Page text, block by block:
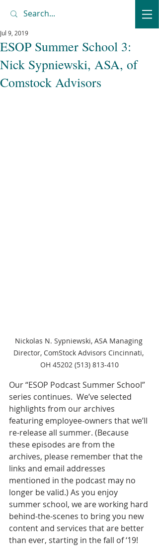
ESOP Summer School 3:
Nick Sypniewski, ASA, of
Comstock Advisors
Jul 9, 2019
Nickolas N. Sypniewski, ASA Managing
Director, ComStock Advisors Cincinnati,
OH 45202 (513) 813-410
Our “ESOP Podcast Summer School”
series continues.  We’ve selected
highlights from our archives
featuring employee-owners that we’ll
re-release all summer. (Because
these episodes are from the
archives, please remember that the
links and email addresses
mentioned in the podcast may no
longer be valid.) As you enjoy
summer school, we are working hard
behind-the-scenes to bring you new
content and services that are better
than ever, starting in the fall of ‘19!